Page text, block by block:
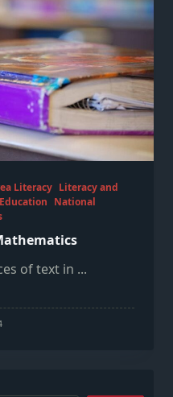
Literacy Literacy and
National
of text in ...